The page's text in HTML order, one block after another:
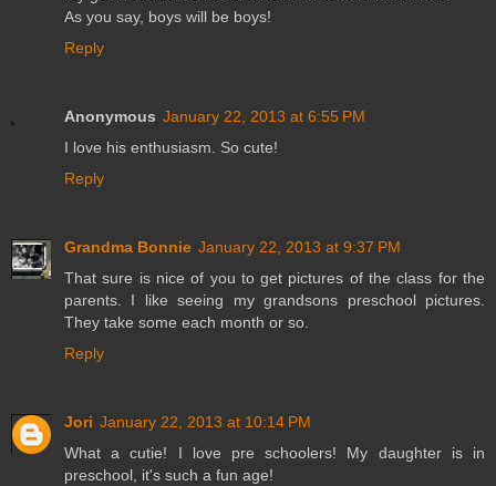
As you say, boys will be boys!
Reply
Anonymous January 22, 2013 at 6:55 PM
I love his enthusiasm. So cute!
Reply
Grandma Bonnie January 22, 2013 at 9:37 PM
That sure is nice of you to get pictures of the class for the
parents. I like seeing my grandsons preschool pictures.
They take some each month or so.
Reply
Jori January 22, 2013 at 10:14 PM
What a cutie! I love pre schoolers! My daughter is in
preschool, it's such a fun age!